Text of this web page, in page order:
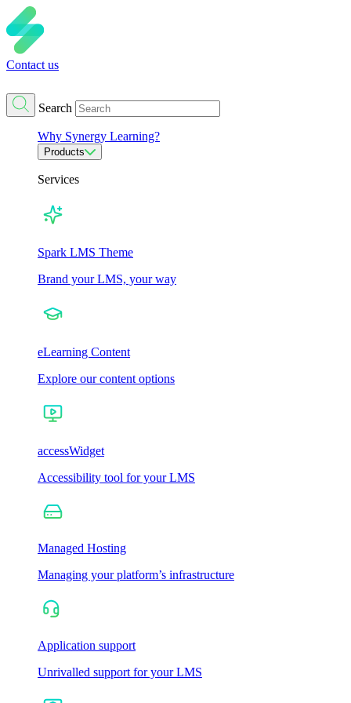
Contact us
Search
Why Synergy Learning?
Products
Services
Spark LMS Theme
Brand your LMS, your way
eLearning Content
Explore our content options
accessWidget
Accessibility tool for your LMS
Managed Hosting
Managing your platform’s infrastructure
Application support
Unrivalled support for your LMS